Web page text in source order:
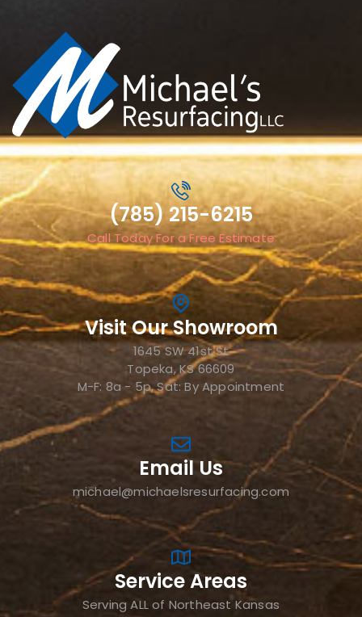
(785) 215-6215
Call Today For a Free Estimate
Visit Our Showroom
1645 SW 41st St
Topeka, KS 66609
M-F: 8a - 5p, Sat: By Appointment
Email Us
michael@michaelsresurfacing.com
Service Areas
Serving ALL of Northeast Kansas